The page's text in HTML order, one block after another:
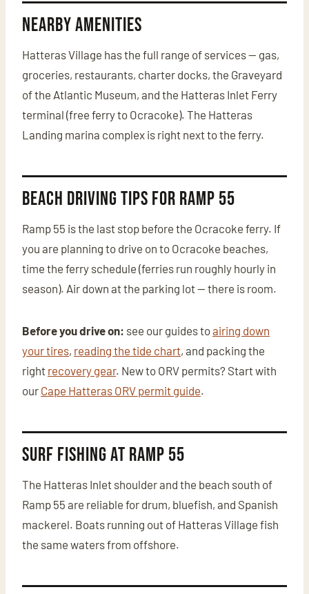
Nearby Amenities
Hatteras Village has the full range of services — gas,
groceries, restaurants, charter docks, the Graveyard
of the Atlantic Museum, and the Hatteras Inlet Ferry
terminal (free ferry to Ocracoke). The Hatteras
Landing marina complex is right next to the ferry.
Beach Driving Tips for Ramp 55
Ramp 55 is the last stop before the Ocracoke ferry. If
you are planning to drive on to Ocracoke beaches,
time the ferry schedule (ferries run roughly hourly in
season). Air down at the parking lot — there is room.
Before you drive on: see our guides toairing down
your tires, reading the tide chart, and packing the
right recovery gear. New to ORV permits? Start with
our Cape Hatteras ORV permit guide.
Surf Fishing at Ramp 55
The Hatteras Inlet shoulder and the beach south of
Ramp 55 are reliable for drum, bluefish, and Spanish
mackerel. Boats running out of Hatteras Village fish
the same waters from offshore.